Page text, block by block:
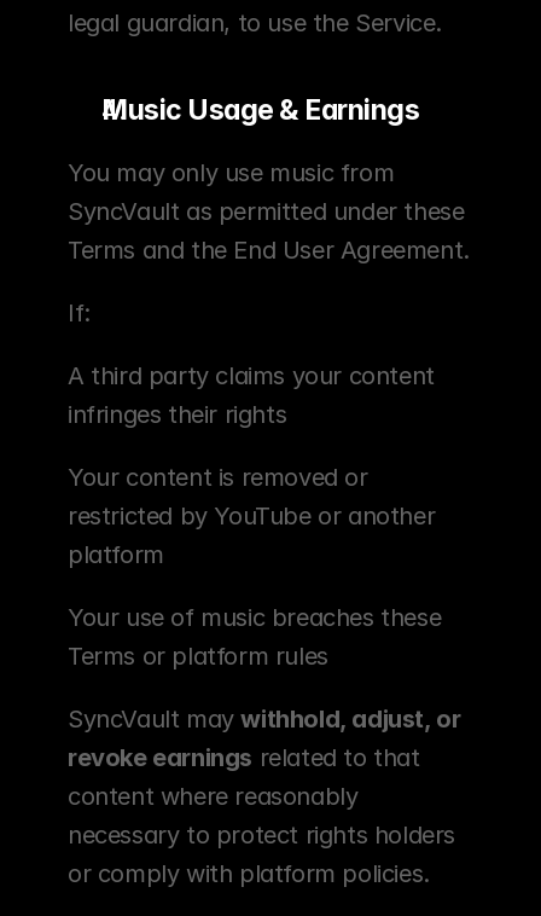
legal guardian, to use the Service.
Music Usage & Earnings
You may only use music from
SyncVault as permitted under these
Terms and the End User Agreement.
If:
A third party claims your content
infringes their rights
Your content is removed or
restricted by YouTube or another
platform
Your use of music breaches these
Terms or platform rules
SyncVault may withhold, adjust, or
revoke earnings related to that
content where reasonably
necessary to protect rights holders
or comply with platform policies.